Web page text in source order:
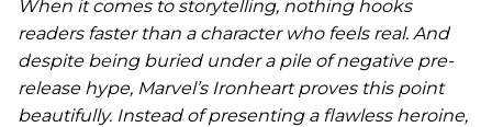
When it comes to storytelling, nothing hooks
readers faster than a character who feels real. And
despite being buried under a pile of negative pre-
release hype, Marvel’s Ironheart proves this point
beautifully. Instead of presenting a flawless heroine,